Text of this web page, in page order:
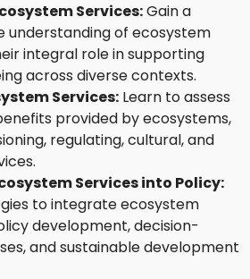
Services:Gain a
understanding of ecosystem
integral role in supporting
across diverse contexts.
Services: Learn to assess
provided by ecosystems,
regulating, cultural, and
Services into Policy:
to integrate ecosystem
development, decision-
and sustainable development